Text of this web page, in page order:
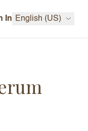
In English (US)